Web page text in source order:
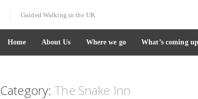
Guided Walking in the UK
Home About Us Where we go What’s coming up
Category: The Snake Inn